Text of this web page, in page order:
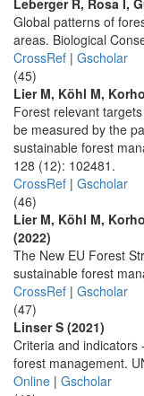
Leberger R, Rosa I,
Global patterns of
areas. Biological
CrossRef | Gscholar
(45)
Lier M, Köhl M,
Forest relevant
be measured by the
sustainable forest
128 (12): 102481.
CrossRef | Gscholar
(46)
Lier M, Köhl M,
(2022)
The New EU Forest
sustainable forest
CrossRef | Gscholar
(47)
Linser S (2021)
Criteria and indicators
forest management.
Online | Gscholar